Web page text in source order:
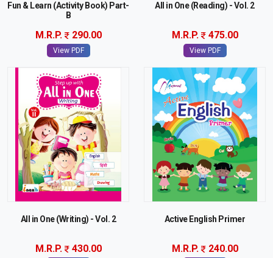
Fun & Learn (Activity Book) Part-
B
M.R.P. 290.00
View PDF
All in One (Reading) - Vol. 2
M.R.P. 475.00
View PDF
All in One (Writing) - Vol. 2
M.R.P. 430.00
Active English Primer
M.R.P. 240.00